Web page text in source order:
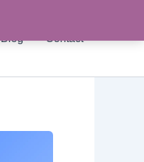
Blog Contact